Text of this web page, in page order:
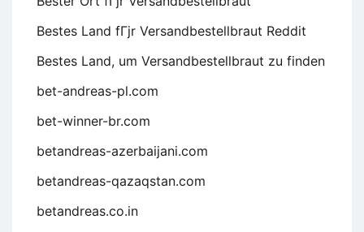
Bestes Land fГјr Versandbestellbraut Reddit
Bestes Land, um Versandbestellbraut zu finden
bet-andreas-pl.com
bet-winner-br.com
betandreas-azerbaijani.com
betandreas-qazaqstan.com
betandreas.co.in